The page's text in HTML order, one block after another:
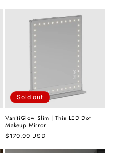
Sold out
VanitiGlow Slim | Thin LED Dot
Makeup Mirror
Regular
$179.99 USD